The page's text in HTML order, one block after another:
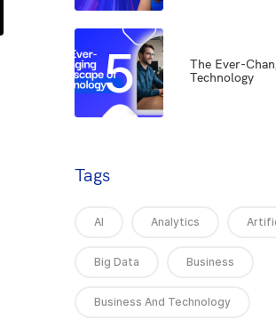
5
The Ever-
Technology
Tags
AI Analytics
Big Data Business
Business And Technology